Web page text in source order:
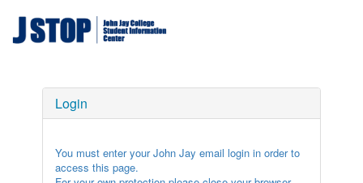
Login
You must enter your John Jay email login in order to
access this page.